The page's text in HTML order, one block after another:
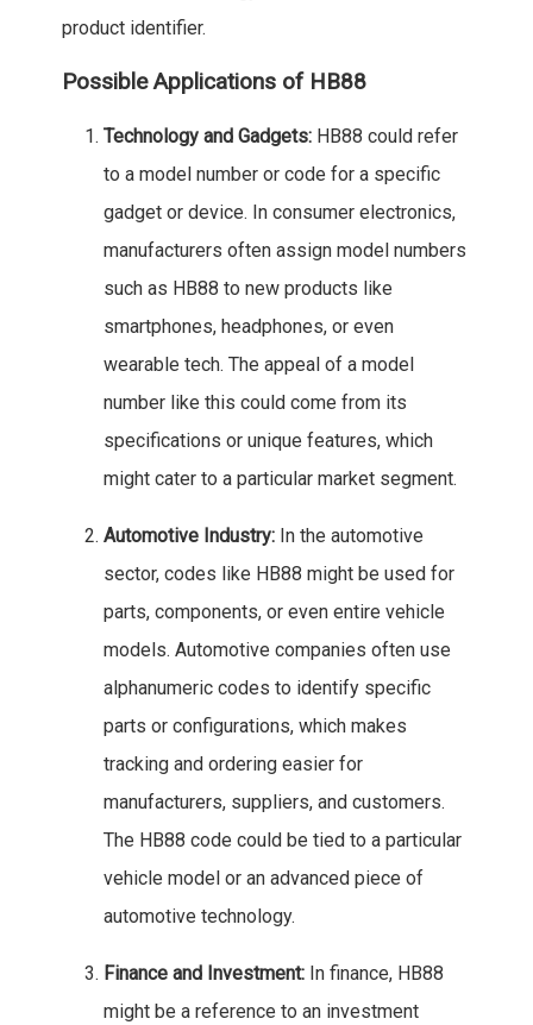
product identifier.
Possible Applications of HB88
Technology and Gadgets:HB88 could refer
to a model number or code for a specific
gadget or device. In consumer electronics,
manufacturers often assign model numbers
such as HB88 to new products like
smartphones, headphones, or even
wearable tech. The appeal of a model
number like this could come from its
specifications or unique features, which
might cater to a particular market segment.
Automotive Industry:In the automotive
sector, codes like HB88 might be used for
parts, components, or even entire vehicle
models. Automotive companies often use
alphanumeric codes to identify specific
parts or configurations, which makes
tracking and ordering easier for
manufacturers, suppliers, and customers.
The HB88 code could be tied to a particular
vehicle model or an advanced piece of
automotive technology.
Finance and Investment:In finance, HB88
might be a reference to an investment